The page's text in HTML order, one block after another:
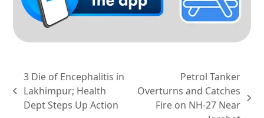
previous
post:
3 Die of Encephalitis in
Lakhimpur; Health
Dept Steps Up Action
Petrol Tanker
Overturns and Catches
Fire on NH-27 Near